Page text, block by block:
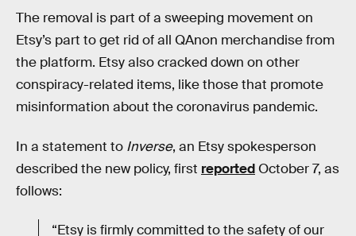
The removal is part of a sweeping movement on
Etsy’s part to get rid of all QAnon merchandise from
the platform. Etsy also cracked down on other
conspiracy-related items, like those that promote
misinformation about the coronavirus pandemic.
In a statement to Inverse, an Etsy spokesperson
described the new policy, first reported October 7, as
follows:
“Etsy is firmly committed to the safety of our